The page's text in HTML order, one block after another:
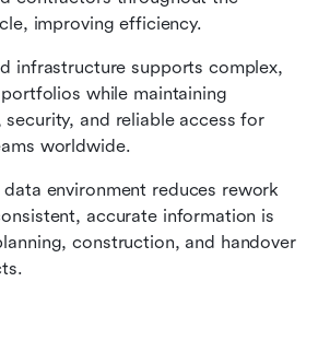
improving efficiency.
infrastructure supports complex,
while maintaining
security, and reliable access for
worldwide.
environment reduces rework
accurate information is
construction, and handover